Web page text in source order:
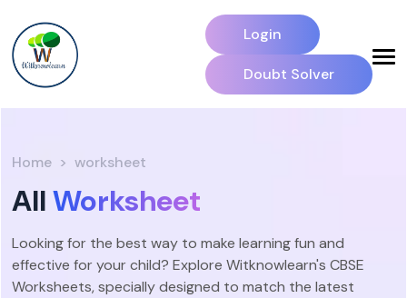
Login
Doubt Solver
Home worksheet
AllWorksheet
Looking for the best way to make learning fun and
effective for your child? Explore Witknowlearn's CBSE
Worksheets, specially designed to match the latest